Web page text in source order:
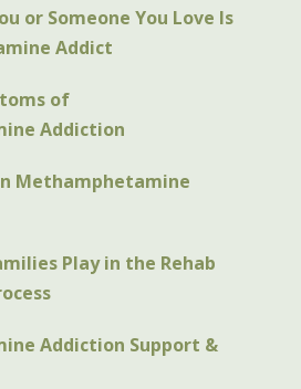
or Someone You Love Is
Addict
of
Addiction
Methamphetamine
Play in the Rehab
Addiction Support &